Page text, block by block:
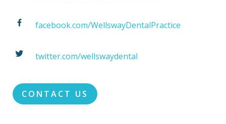
facebook.com/WellswayDentalPractice
twitter.com/wellswaydental
CONTACT US